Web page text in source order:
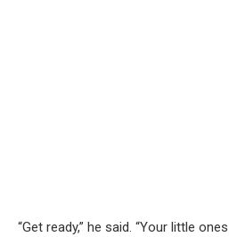
“Get ready,” he said. “Your little